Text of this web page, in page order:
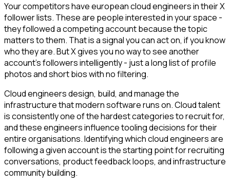
Your competitors have european cloud engineers in their X
follower lists. These are people interested in your space -
they followed a competing account because the topic
matters to them. That is a signal you can act on, if you know
who they are. But X gives you no way to see another
account's followers intelligently - just a long list of profile
photos and short bios with no filtering.
Cloud engineers design, build, and manage the
infrastructure that modern software runs on. Cloud talent
is consistently one of the hardest categories to recruit for,
and these engineers influence tooling decisions for their
entire organisations. Identifying which cloud engineers are
following a given account is the starting point for recruiting
conversations, product feedback loops, and infrastructure
community building.